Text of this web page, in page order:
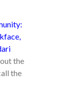
the
the